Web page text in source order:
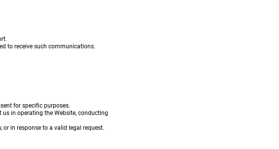
to receive such communications.
for specific purposes.
us in operating the Website, conducting
or in response to a valid legal request.